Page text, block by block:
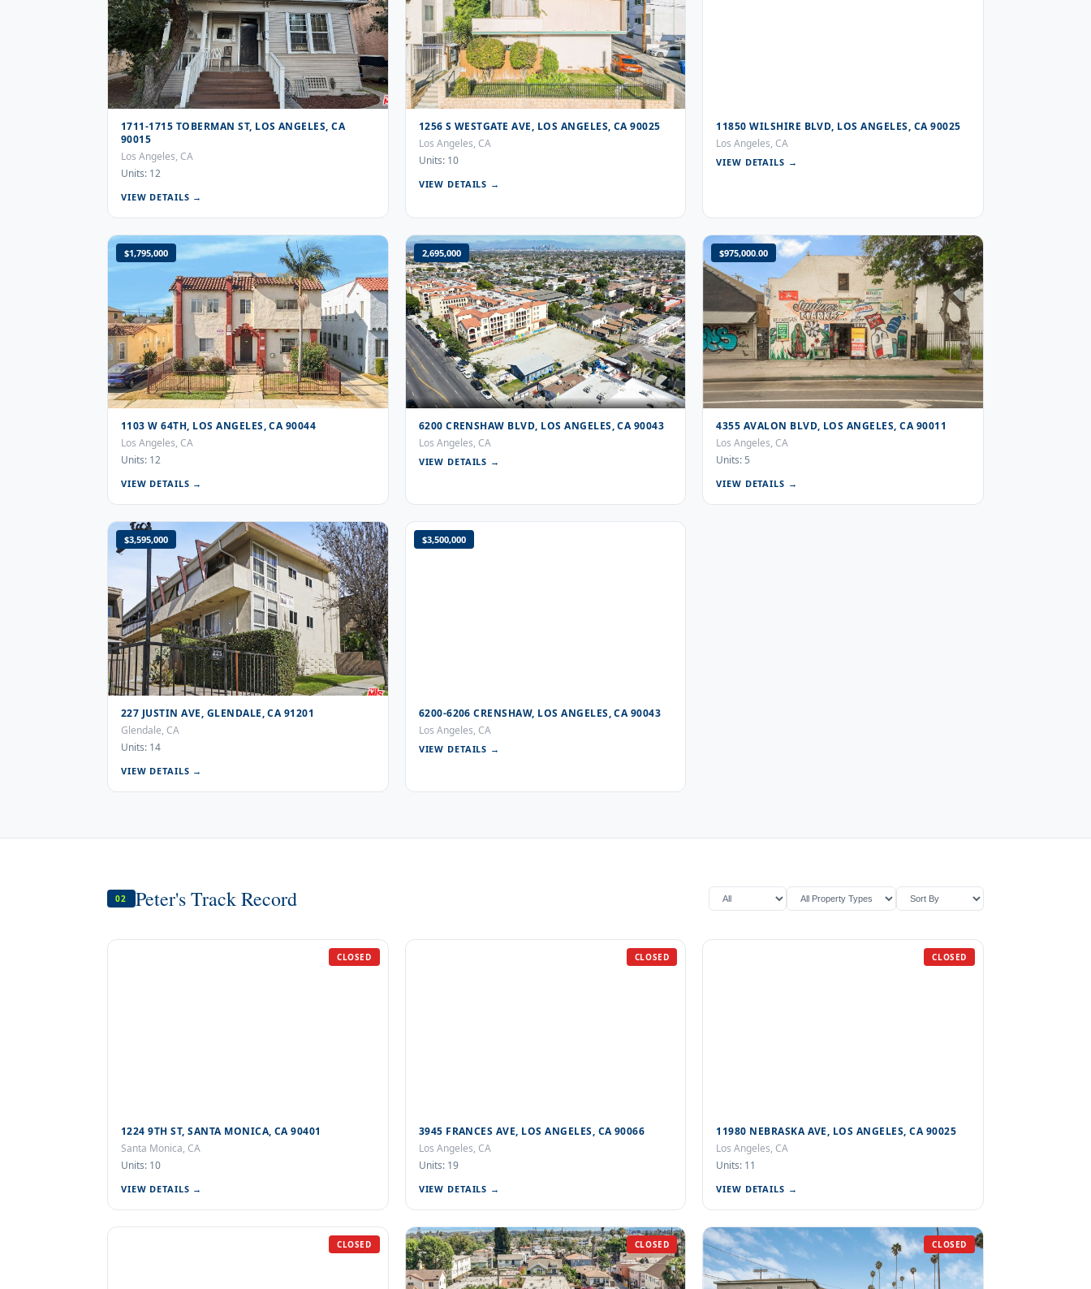
1711-1715 TOBERMAN ST, LOS ANGELES, CA
90015
Los Angeles, CA
Units: 12
VIEW DETAILS →
1256 S WESTGATE AVE, LOS ANGELES, CA 90025
Los Angeles, CA
Units: 10
VIEW DETAILS →
11850 WILSHIRE BLVD, LOS ANGELES, CA 90025
Los Angeles, CA
VIEW DETAILS →
$1,795,000
1103 W 64TH, LOS ANGELES, CA 90044
Los Angeles, CA
Units: 12
VIEW DETAILS →
2,695,000
6200 CRENSHAW BLVD, LOS ANGELES, CA 90043
Los Angeles, CA
VIEW DETAILS →
$975,000.00
4355 AVALON BLVD, LOS ANGELES, CA 90011
Los Angeles, CA
Units: 5
VIEW DETAILS →
$3,595,000
227 JUSTIN AVE, GLENDALE, CA 91201
Glendale, CA
Units: 14
VIEW DETAILS →
$3,500,000
6200-6206 CRENSHAW, LOS ANGELES, CA 90043
Los Angeles, CA
VIEW DETAILS →
02 Peter's Track Record
CLOSED
1224 9TH ST, SANTA MONICA, CA 90401
Santa Monica, CA
Units: 10
VIEW DETAILS →
CLOSED
3945 FRANCES AVE, LOS ANGELES, CA 90066
Los Angeles, CA
Units: 19
VIEW DETAILS →
CLOSED
11980 NEBRASKA AVE, LOS ANGELES, CA 90025
Los Angeles, CA
Units: 11
VIEW DETAILS →
CLOSED CLOSED CLOSED